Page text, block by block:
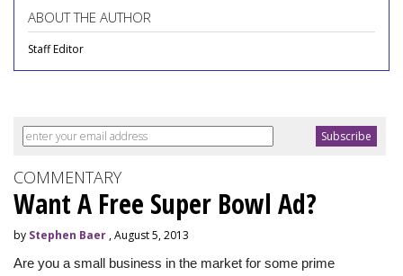
ABOUT THE AUTHOR
Staff Editor
COMMENTARY
Want A Free Super Bowl Ad?
by Stephen Baer , August 5, 2013
Are you a small business in the market for some prime